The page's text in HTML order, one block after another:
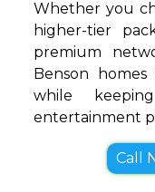
Whether you
higher-tier
premium
Benson
while
entertainment
Call